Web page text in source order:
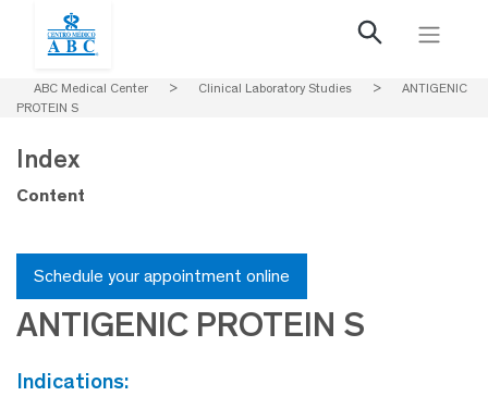
ABC Medical Center > Clinical Laboratory Studies >
ANTIGENIC
PROTEIN S
ANTIGENIC PROTEIN S
indications:
Index
Content
Schedule your appointment online